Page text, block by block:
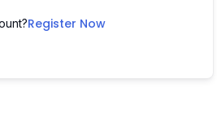
Register Now